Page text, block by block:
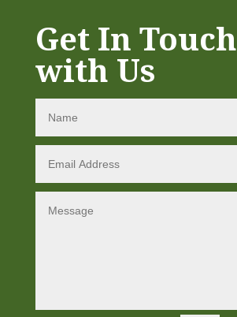
Get In Touch
with Us